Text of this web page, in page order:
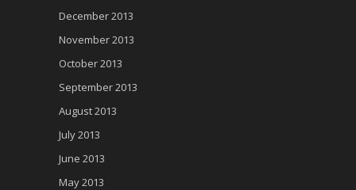
December 2013
November 2013
October 2013
September 2013
August 2013
July 2013
June 2013
May 2013